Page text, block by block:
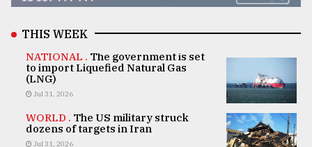
THIS WEEK
NATIONAL . The government is set
to import Liquefied Natural Gas
(LNG)
Jul 31, 2026
WORLD . The US military struck
dozens of targets in Iran
Jul 31, 2026